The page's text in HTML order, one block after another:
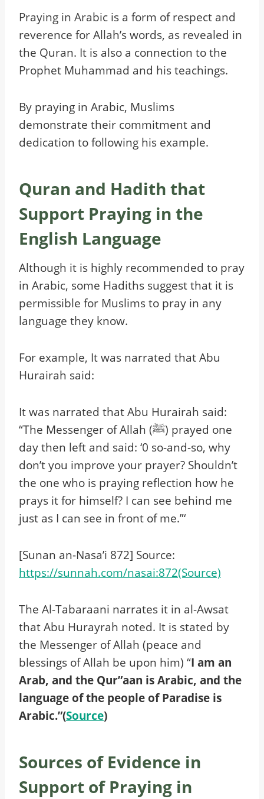
Praying in Arabic is a form of respect and
reverence for Allah’s words, as revealed in
the Quran. It is also a connection to the
Prophet Muhammad and his teachings.
By praying in Arabic, Muslims
demonstrate their commitment and
dedication to following his example.
Quran and Hadith that
Support Praying in the
English Language
Although it is highly recommended to pray
in Arabic, some Hadiths suggest that it is
permissible for Muslims to pray in any
language they know.
For example, It was narrated that Abu
Hurairah said:
It was narrated that Abu Hurairah said:
“The Messenger of Allah (ﷺ) prayed one
day then left and said: ‘0 so-and-so, why
don’t you improve your prayer? Shouldn’t
the one who is praying reflection how he
prays it for himself? I can see behind me
just as I can see in front of me.”‘
[Sunan an-Nasa’i 872] Source:
https://sunnah.com/nasai:872(Source)
The Al-Tabaraani narrates it in al-Awsat
that Abu Hurayrah noted. It is stated by
the Messenger of Allah (peace and
blessings of Allah be upon him) “I am an
Arab, and the Qur”aan is Arabic, and the
language of the people of Paradise is
Arabic.”(Source)
Sources of Evidence in
Support of Praying in